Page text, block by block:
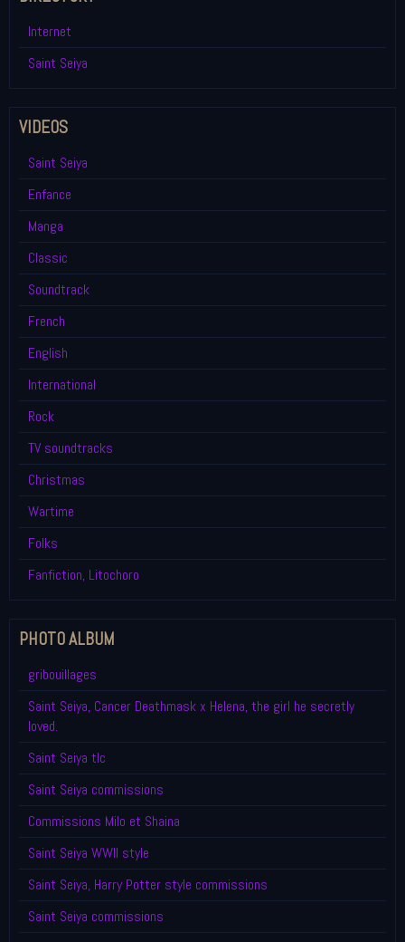
Internet
Saint Seiya
VIDEOS
Saint Seiya
Enfance
Manga
Classic
Soundtrack
French
English
International
Rock
TV soundtracks
Christmas
Wartime
Folks
Fanfiction, Litochoro
PHOTO ALBUM
gribouillages
Saint Seiya, Cancer Deathmask x Helena, the girl he secretly
loved.
Saint Seiya tlc
Saint Seiya commissions
Commissions Milo et Shaina
Saint Seiya WWII style
Saint Seiya, Harry Potter style commissions
Saint Seiya commissions